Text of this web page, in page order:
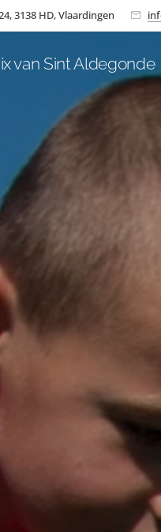
3138 HD, Vlaardingen
van Sint Aldegonde